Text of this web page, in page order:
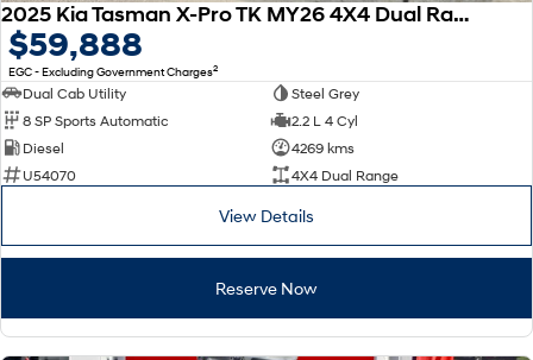
2025 Kia Tasman X-Pro TK MY26 4X4 Dual Range
$59,888
EGC - Excluding Government Charges2
Dual Cab Utility
Steel Grey
8 SP Sports Automatic
2.2 L 4 Cyl
Diesel
4269 kms
U54070
4X4 Dual Range
View Details
Reserve Now